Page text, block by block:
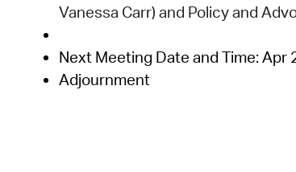
Vanessa Carr) and Policy and
Next Meeting Date and Time: Apr
Adjournment